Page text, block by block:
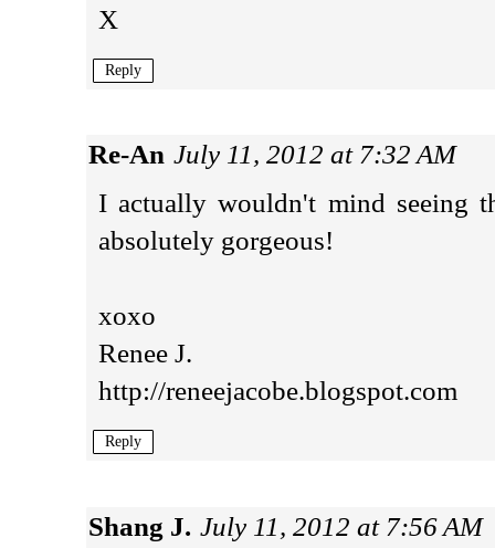
X
Reply
Re-An July 11, 2012 at 7:32 AM
I actually wouldn't mind seeing
absolutely gorgeous!
xoxo
Renee J.
http://reneejacobe.blogspot.com
Reply
Shang J. July 11, 2012 at 7:56 AM